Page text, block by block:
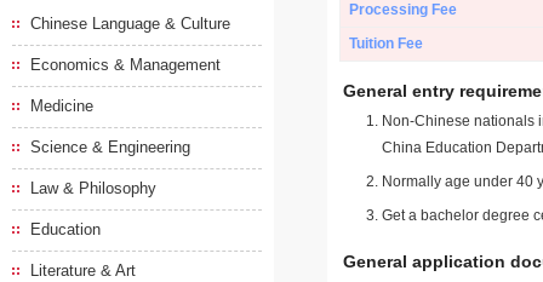
Chinese Language & Culture
Economics & Management
Medicine
Science & Engineering
Law & Philosophy
Education
Literature & Art
Processing Fee
Tuition Fee
General entry
Non-Chinese nationals
China Education
Normally age under 40
Get a bachelor degree
General application